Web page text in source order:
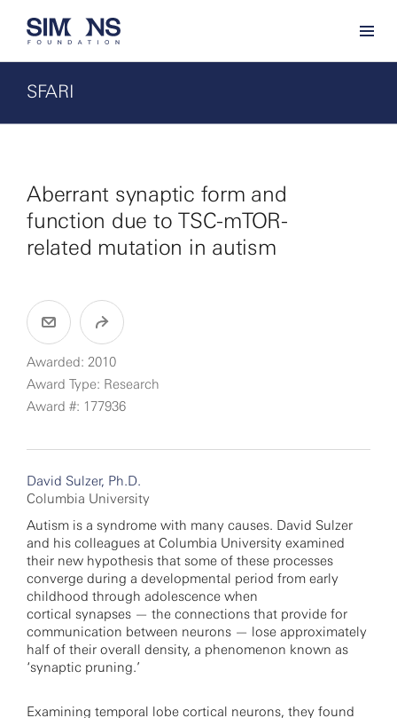
SFARI
Aberrant synaptic form and
function due to TSC-mTOR-
related mutation in autism
Awarded: 2010
Award Type: Research
Award #: 177936
David Sulzer, Ph.D.
Columbia University
Autism is a syndrome with many causes. David Sulzer
and his colleagues at Columbia University examined
their new hypothesis that some of these processes
converge during a developmental period from early
childhood through adolescence when
cortical synapses — the connections that provide for
communication between neurons — lose approximately
half of their overall density, a phenomenon known as
‘synaptic pruning.’
Examining temporal lobe cortical neurons, they found